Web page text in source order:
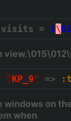
= 1\
"KP_9" =>
windows on
when